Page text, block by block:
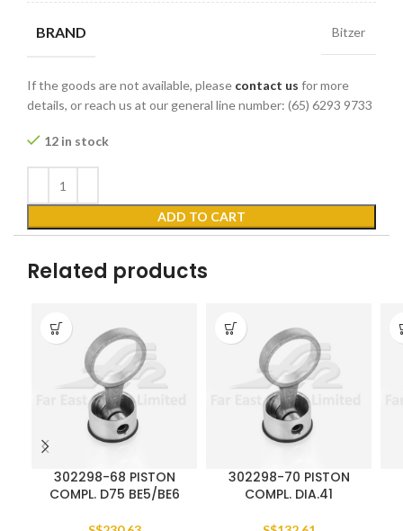
BRAND Bitzer
If the goods are not available, please contact us for more
details, or reach us at our general line number: (65) 6293 9733
12 in stock
ADD TO CART
Related products
302298-68 PISTON
COMPL. D75 BE5/BE6
302298-70 PISTON
COMPL. DIA.41